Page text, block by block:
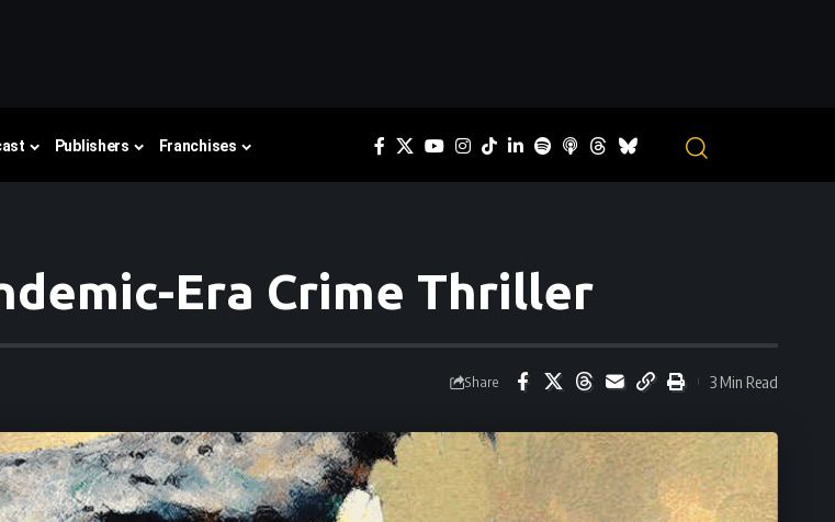
Publishers Franchises
Era Crime Thriller
Share 3 Min Read